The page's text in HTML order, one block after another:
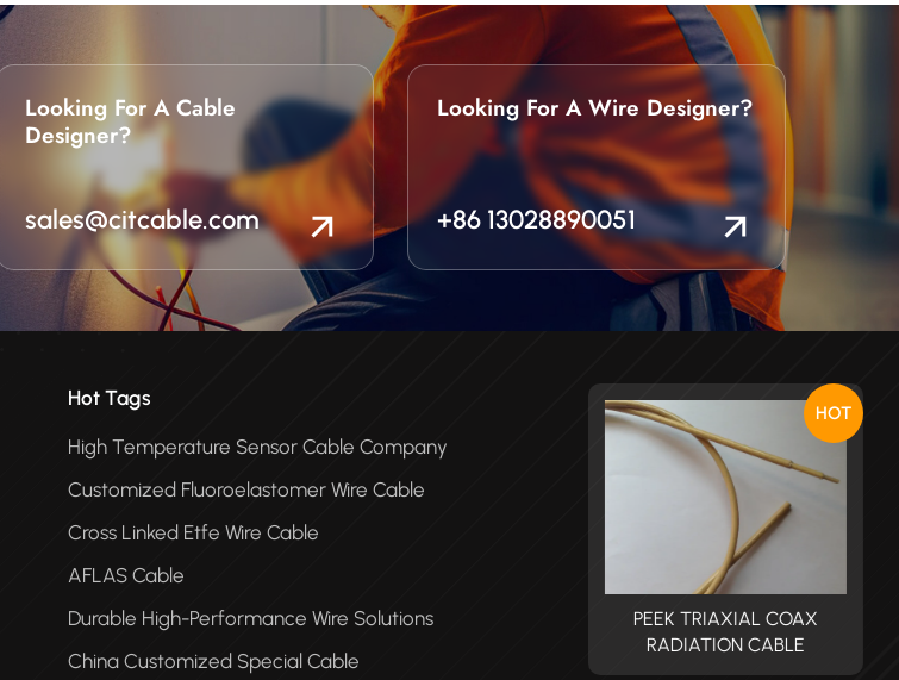
Looking For A Cable
Designer?
sales@citcable.com
Looking For A Wire Designer?
+86 13028890051
Hot Tags
High Temperature Sensor Cable Company
Customized Fluoroelastomer Wire Cable
Cross Linked Etfe Wire Cable
AFLAS Cable
Durable High-Performance Wire Solutions
China Customized Special Cable
HOT
PEEK TRIAXIAL COAX
PEEK TRIAXIAL COAX
RADIATION CABLE